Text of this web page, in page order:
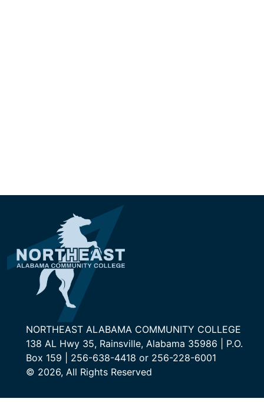
NORTHEAST ALABAMA COMMUNITY COLLEGE
138 AL Hwy 35, Rainsville, Alabama 35986 | P.O.
Box 159 | 256-638-4418 or 256-228-6001
© 2026, All Rights Reserved